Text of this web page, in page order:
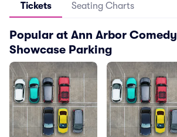
Tickets Seating Charts
Popular at Ann Arbor Comedy
Showcase Parking